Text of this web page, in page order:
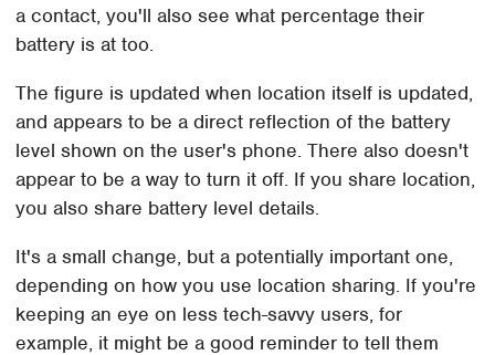
a contact, you'll also see what percentage their
battery is at too.
The figure is updated when location itself is updated,
and appears to be a direct reflection of the battery
level shown on the user's phone. There also doesn't
appear to be a way to turn it off. If you share location,
you also share battery level details.
It's a small change, but a potentially important one,
depending on how you use location sharing. If you're
keeping an eye on less tech-savvy users, for
example, it might be a good reminder to tell them